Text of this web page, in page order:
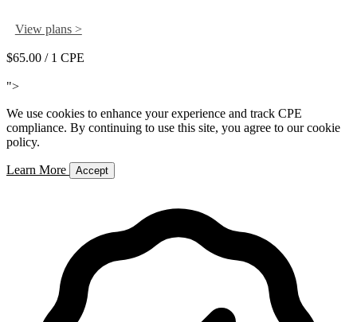
View plans >
$65.00 / 1 CPE
">
We use cookies to enhance your experience and track CPE
compliance. By continuing to use this site, you agree to our cookie
policy.
Learn More Accept